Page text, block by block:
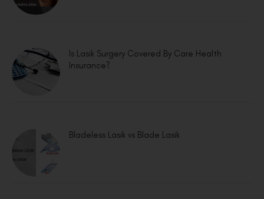
Is Lasik Surgery Covered By Care Health
Insurance?
Bladeless Lasik vs Blade Lasik